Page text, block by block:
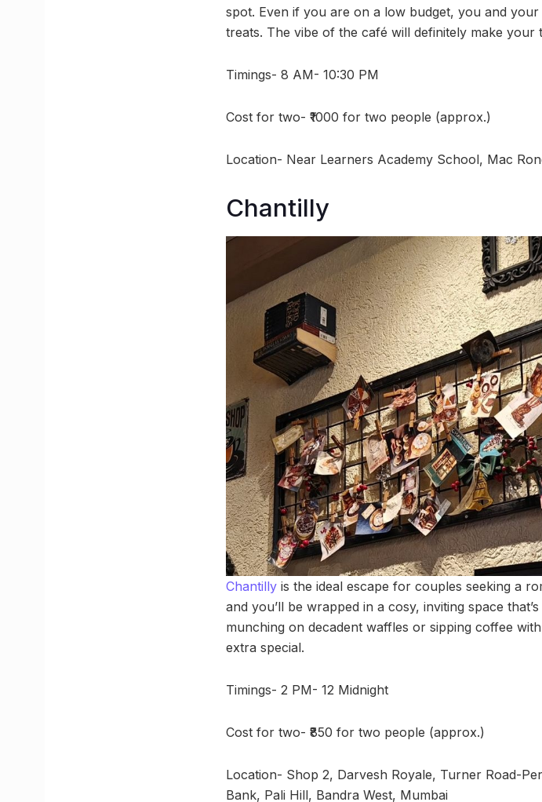
spot. Even if you are on a low budget, you and
treats. The vibe of the café will definitely make your
Timings- 8 AM- 10:30 PM
Cost for two- ₹1000 for two people (approx.)
Location- Near Learners Academy School, Mac
Chantilly
Chantilly is the ideal escape for couples seeking a
and you’ll be wrapped in a cosy, inviting space
munching on decadent waffles or sipping coffee
extra special.
Timings- 2 PM- 12 Midnight
Cost for two- ₹850 for two people (approx.)
Location- Shop 2, Darvesh Royale, Turner Road-
Bank, Pali Hill, Bandra West, Mumbai